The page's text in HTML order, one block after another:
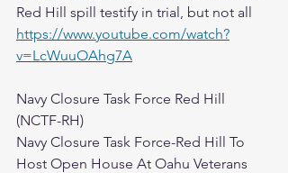
Red Hill spill testify in trial, but not all
https://www.youtube.com/watch?
v=LcWuuOAhg7A
Navy Closure Task Force Red Hill
(NCTF-RH)
Navy Closure Task Force-Red Hill To
Host Open House At Oahu Veterans